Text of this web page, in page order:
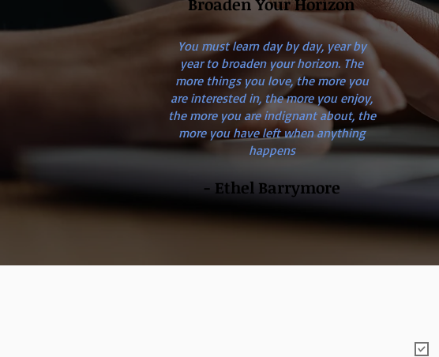
You must learn day by day, year by
year to broaden your horizon. The
more things you love, the more you
are interested in, the more you enjoy,
the more you are indignant about, the
more you have left when anything
happens
- Ethel Barrymore